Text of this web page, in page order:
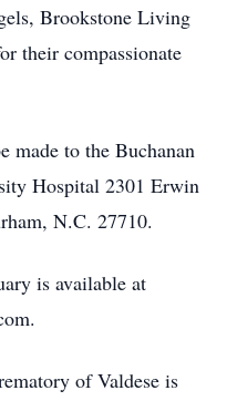
Brookstone Living
their compassionate
made to the Buchanan
Hospital 2301 Erwin
N.C. 27710.
is available at
of Valdese is